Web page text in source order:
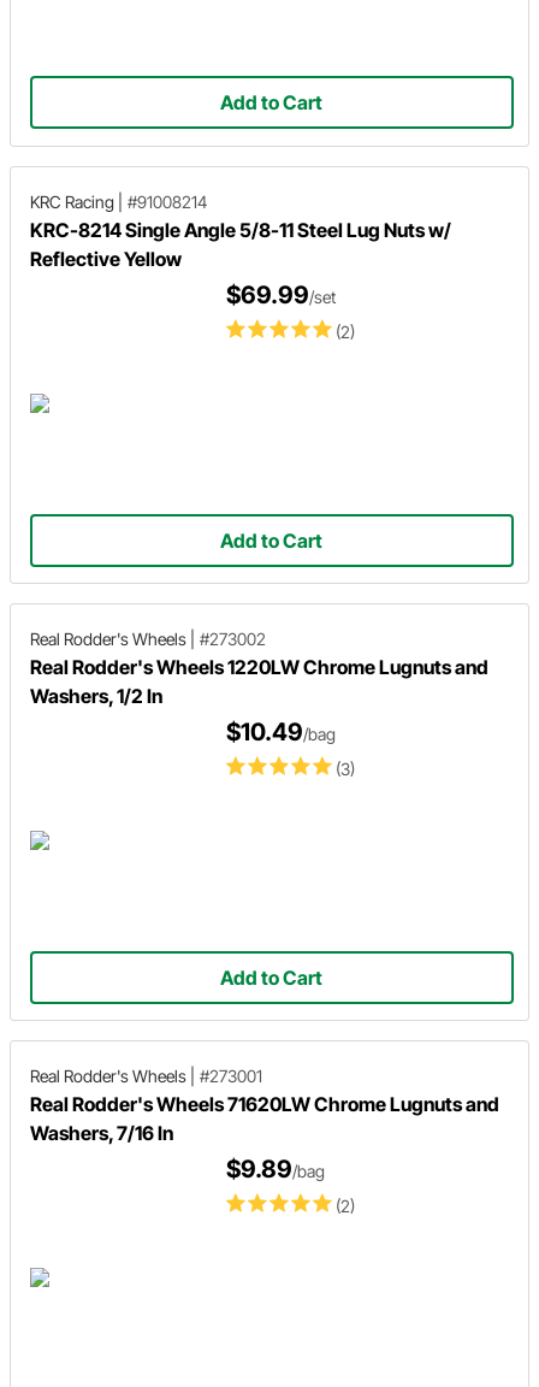
Add to Cart
KRC Racing #91008214
KRC-8214 Single Angle 5/8-11 Steel Lug Nuts w/
Reflective Yellow
(2)
$69.99/set
Add to Cart
Real Rodder's Wheels #273002
Real Rodder's Wheels 1220LW Chrome Lugnuts and
Washers, 1/2 In
(3)
$10.49/bag
Add to Cart
Real Rodder's Wheels #273001
Real Rodder's Wheels 71620LW Chrome Lugnuts and
Washers, 7/16 In
(2)
$9.89/bag